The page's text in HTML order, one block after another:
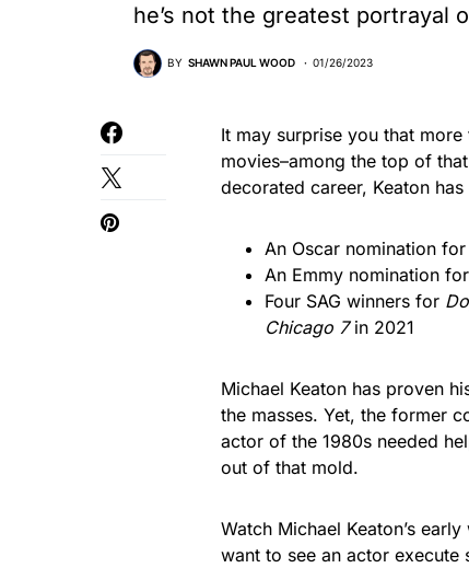
he’s not the greatest portrayal
BY SHAWN PAUL WOOD 01/26/2023
It may surprise you that
movies–among the top of
decorated career, Keaton
An Oscar nomination
An Emmy nomination
Four SAG winners for
Chicago 7 in 2021
Michael Keaton has proven
the masses. Yet, the former
actor of the 1980s needed
out of that mold.
Watch Michael Keaton’s
want to see an actor execute